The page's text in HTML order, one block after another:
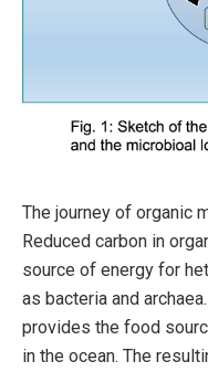
The journey of organic
Reduced carbon in
source of energy for
as bacteria and
provides the food
in the ocean. The